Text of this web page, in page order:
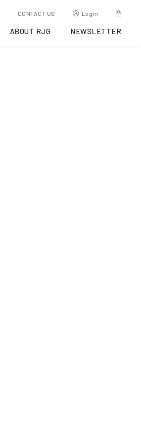
CONTACT US Login
ABOUT RJG NEWSLETTER